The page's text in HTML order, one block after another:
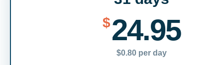
$24.95
$0.80 per day